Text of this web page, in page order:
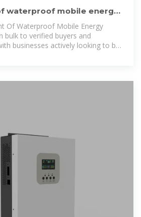
waterproof mobile energy
Of Waterproof Mobile Energy
bulk to verified buyers and
businesses actively looking to buy